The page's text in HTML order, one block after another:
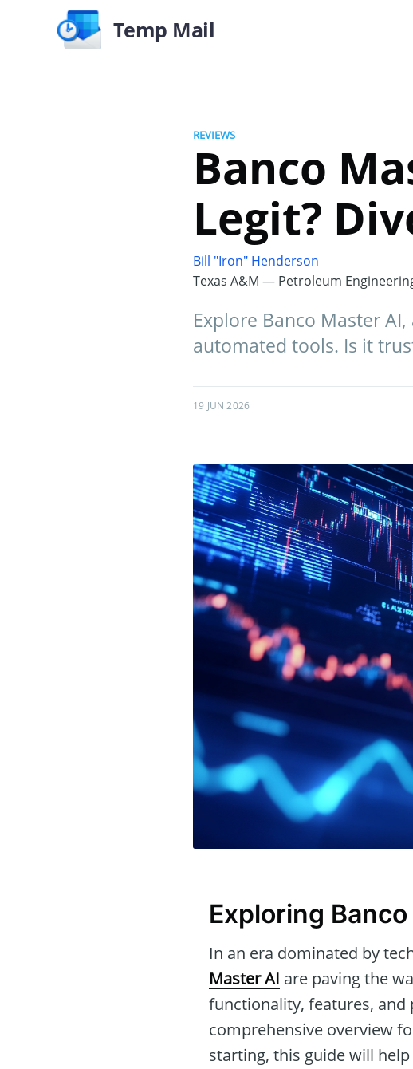
Temp Mail
REVIEWS
Banco
Legit?
Bill "Iron" Henderson
Texas A&M — Petroleum
Explore Banco Master
automated tools. Is it
19 JUN 2026
Exploring
In an era dominated by
Master AI are paving the
functionality, features,
comprehensive overview
starting, this guide will